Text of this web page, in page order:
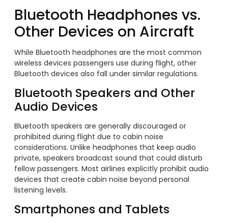
Bluetooth Headphones vs.
Other Devices on Aircraft
While Bluetooth headphones are the most common
wireless devices passengers use during flight, other
Bluetooth devices also fall under similar regulations.
Bluetooth Speakers and Other
Audio Devices
Bluetooth speakers are generally discouraged or
prohibited during flight due to cabin noise
considerations. Unlike headphones that keep audio
private, speakers broadcast sound that could disturb
fellow passengers. Most airlines explicitly prohibit audio
devices that create cabin noise beyond personal
listening levels.
Smartphones and Tablets